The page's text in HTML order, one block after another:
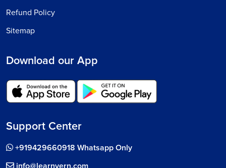
Refund Policy
Sitemap
Download our App
Support Center
+919429660918 Whatsapp Only
info@learnvern.com